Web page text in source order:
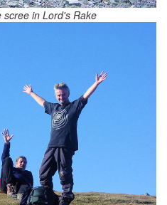
in Lord's Rake